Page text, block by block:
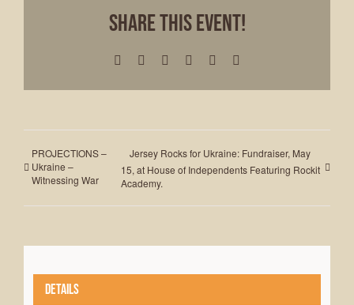
Share This Event!
Facebook LinkedInWhatsApp
Pinterest
PROJECTIONS –
Ukraine –
Witnessing War
Jersey Rocks for Ukraine: Fundraiser, May
15, at House of Independents Featuring Rockit
Academy.
Details